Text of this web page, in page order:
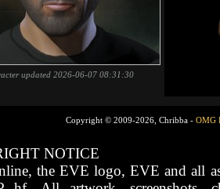
updated 2026-06-07 08:31:30
Copyright © 2009-2026, Chribba - OMG
NOTICE
the EVE logo, EVE and all